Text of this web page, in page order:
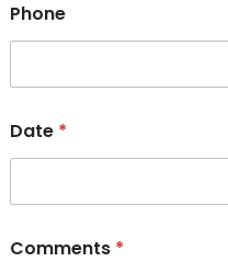
Phone
Date *
Comments *